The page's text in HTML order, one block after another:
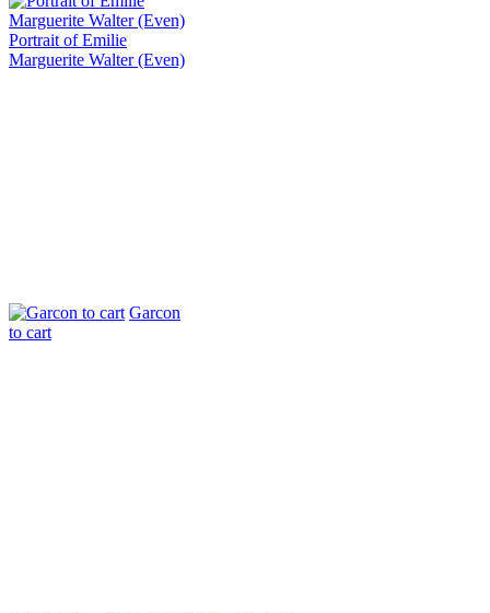
Portrait of Emilie
Marguerite Walter (Even)
Garcon
to cart